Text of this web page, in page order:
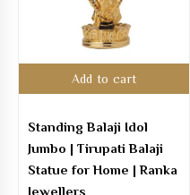
Add to cart
Standing Balaji Idol
Jumbo | Tirupati Balaji
Statue for Home | Ranka
Jewellers